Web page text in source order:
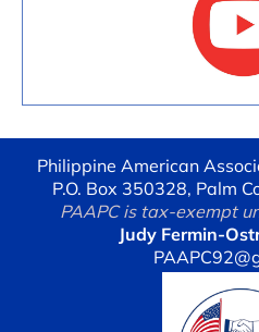
Philippine American
P.O. Box 350328, Palm
PAAPC is tax-exempt
Judy Fermin-